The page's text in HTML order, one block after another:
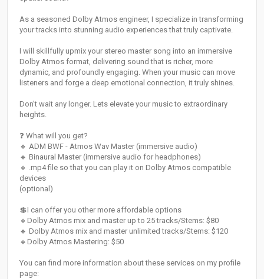
As a seasoned Dolby Atmos engineer, I specialize in transforming
your tracks into stunning audio experiences that truly captivate.
I will skillfully upmix your stereo master song into an immersive
Dolby Atmos format, delivering sound that is richer, more
dynamic, and profoundly engaging. When your music can move
listeners and forge a deep emotional connection, it truly shines.
Don't wait any longer. Lets elevate your music to extraordinary
heights.
❓ What will you get?
🔸 ADM BWF - Atmos Wav Master (immersive audio)
🔸 Binaural Master (immersive audio for headphones)
🔸 .mp4 file so that you can play it on Dolby Atmos compatible
devices
(optional)
💲I can offer you other more affordable options
🔸Dolby Atmos mix and master up to 25 tracks/Stems: $80
🔸 Dolby Atmos mix and master unlimited tracks/Stems: $120
🔸Dolby Atmos Mastering: $50
You can find more information about these services on my profile
page: